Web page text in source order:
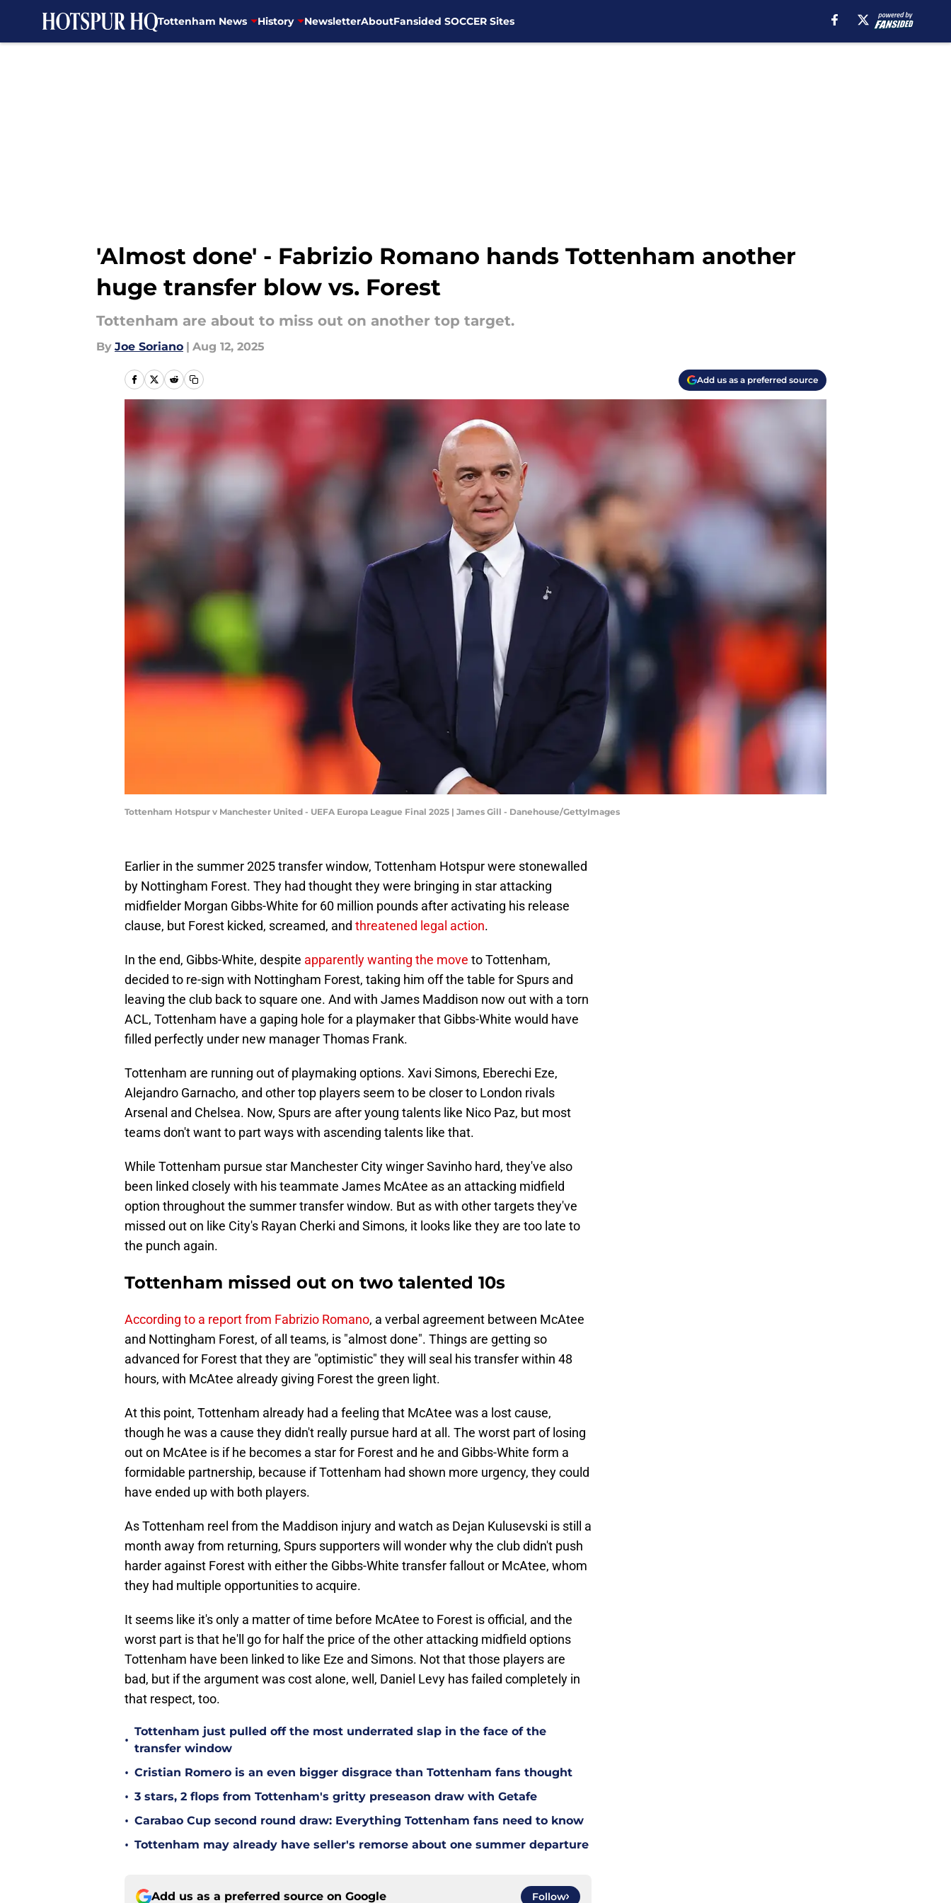
Tottenham News History NewsletterAboutFansided SOCCER Sites
'Almost done' - Fabrizio Romano hands Tottenham another
huge transfer blow vs. Forest
Tottenham are about to miss out on another top target.
By Joe Soriano | Aug 12, 2025
Add us as a preferred source
Tottenham Hotspur v Manchester United - UEFA Europa League Final 2025 | James Gill - Danehouse/GettyImages
Earlier in the summer 2025 transfer window, Tottenham Hotspur were stonewalled
by Nottingham Forest. They had thought they were bringing in star attacking
midfielder Morgan Gibbs-White for 60 million pounds after activating his release
clause, but Forest kicked, screamed, and threatened legal action.
In the end, Gibbs-White, despite apparently wanting the move to Tottenham,
decided to re-sign with Nottingham Forest, taking him off the table for Spurs and
leaving the club back to square one. And with James Maddison now out with a torn
ACL, Tottenham have a gaping hole for a playmaker that Gibbs-White would have
filled perfectly under new manager Thomas Frank.
Tottenham are running out of playmaking options. Xavi Simons, Eberechi Eze,
Alejandro Garnacho, and other top players seem to be closer to London rivals
Arsenal and Chelsea. Now, Spurs are after young talents like Nico Paz, but most
teams don't want to part ways with ascending talents like that.
While Tottenham pursue star Manchester City winger Savinho hard, they've also
been linked closely with his teammate James McAtee as an attacking midfield
option throughout the summer transfer window. But as with other targets they've
missed out on like City's Rayan Cherki and Simons, it looks like they are too late to
the punch again.
Tottenham missed out on two talented 10s
According to a report from Fabrizio Romano, a verbal agreement between McAtee
and Nottingham Forest, of all teams, is "almost done". Things are getting so
advanced for Forest that they are "optimistic" they will seal his transfer within 48
hours, with McAtee already giving Forest the green light.
At this point, Tottenham already had a feeling that McAtee was a lost cause,
though he was a cause they didn't really pursue hard at all. The worst part of losing
out on McAtee is if he becomes a star for Forest and he and Gibbs-White form a
formidable partnership, because if Tottenham had shown more urgency, they could
have ended up with both players.
As Tottenham reel from the Maddison injury and watch as Dejan Kulusevski is still a
month away from returning, Spurs supporters will wonder why the club didn't push
harder against Forest with either the Gibbs-White transfer fallout or McAtee, whom
they had multiple opportunities to acquire.
It seems like it's only a matter of time before McAtee to Forest is official, and the
worst part is that he'll go for half the price of the other attacking midfield options
Tottenham have been linked to like Eze and Simons. Not that those players are
bad, but if the argument was cost alone, well, Daniel Levy has failed completely in
that respect, too.
•
Tottenham just pulled off the most underrated slap in the face of the
transfer window
• Cristian Romero is an even bigger disgrace than Tottenham fans thought
• 3 stars, 2 flops from Tottenham's gritty preseason draw with Getafe
• Carabao Cup second round draw: Everything Tottenham fans need to know
• Tottenham may already have seller's remorse about one summer departure
Add us as a preferred source on Google Follow